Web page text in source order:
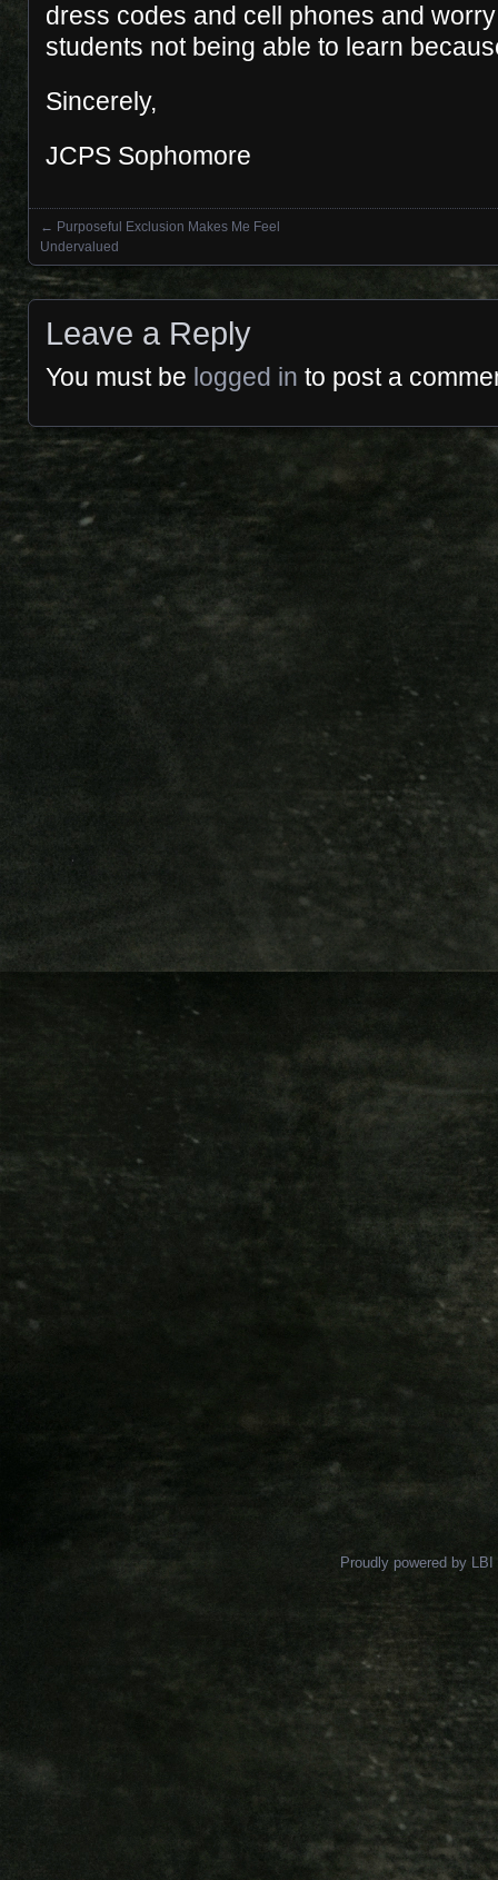
dress codes and cell phones and
students not being able to learn
Sincerely,
JCPS Sophomore
Posts navigation
← Purposeful Exclusion Makes Me Feel
Undervalued
Leave a Reply
You must be logged in to post a
Proudly powered by LBI